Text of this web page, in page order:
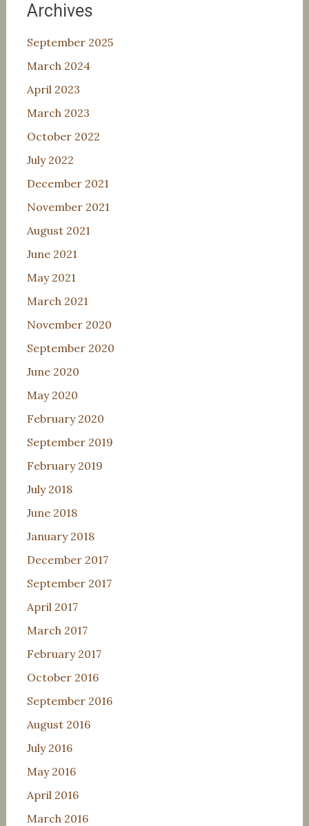
Archives
September 2025
March 2024
April 2023
March 2023
October 2022
July 2022
December 2021
November 2021
August 2021
June 2021
May 2021
March 2021
November 2020
September 2020
June 2020
May 2020
February 2020
September 2019
February 2019
July 2018
June 2018
January 2018
December 2017
September 2017
April 2017
March 2017
February 2017
October 2016
September 2016
August 2016
July 2016
May 2016
April 2016
March 2016